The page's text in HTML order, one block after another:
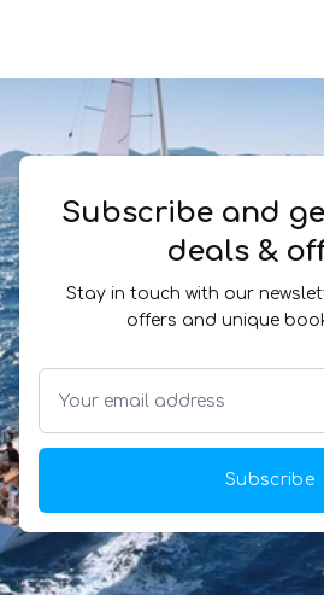
Subscribe and
deals &
Stay in touch with our
offers and unique
Subscribe